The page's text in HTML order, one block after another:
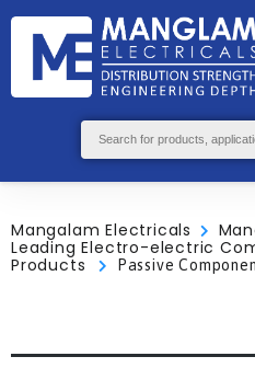
ABOUT
SEND
ENQUIRY
Mangalam Electricals
Leading Electro-electric
Products
Passive